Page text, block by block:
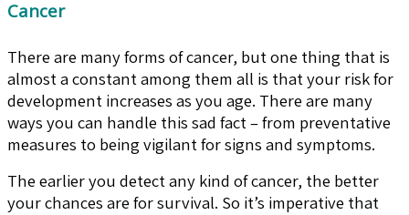
Cancer
There are many forms of cancer, but one thing that is
almost a constant among them all is that your risk for
development increases as you age. There are many
ways you can handle this sad fact – from preventative
measures to being vigilant for signs and symptoms.
The earlier you detect any kind of cancer, the better
your chances are for survival. So it’s imperative that